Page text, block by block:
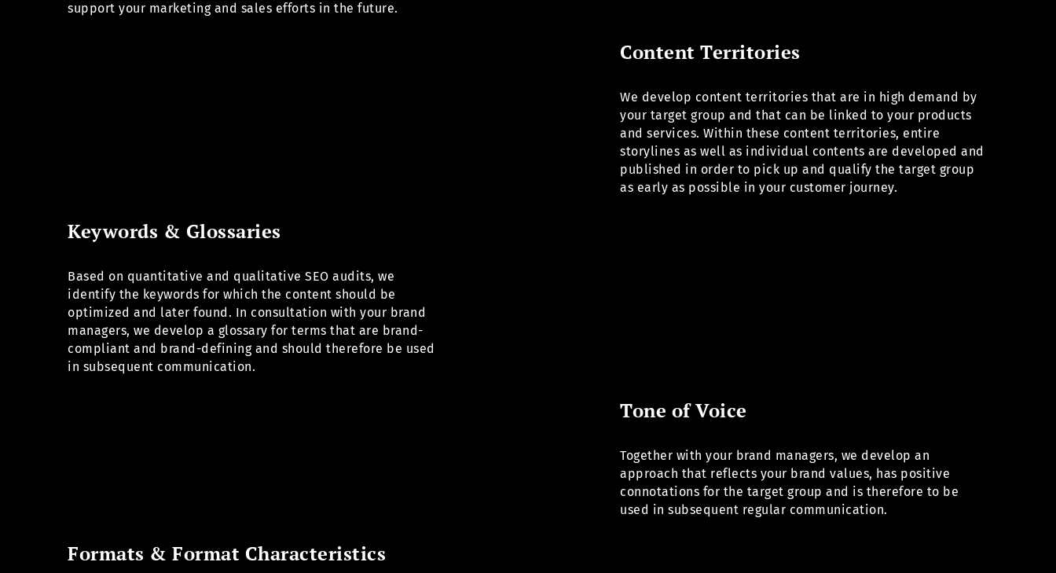
support your marketing and sales efforts in the future.
Content Territories
We develop content territories that are in high demand by
your target group and that can be linked to your products
and services. Within these content territories, entire
storylines as well as individual contents are developed and
published in order to pick up and qualify the target group
as early as possible in your customer journey.
Keywords & Glossaries
Based on quantitative and qualitative SEO audits, we
identify the keywords for which the content should be
optimized and later found. In consultation with your brand
managers, we develop a glossary for terms that are brand-
compliant and brand-defining and should therefore be used
in subsequent communication.
Tone of Voice
Together with your brand managers, we develop an
approach that reflects your brand values, has positive
connotations for the target group and is therefore to be
used in subsequent regular communication.
Formats & Format Characteristics